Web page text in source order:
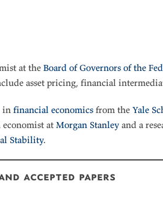
at the Board of Governors of the
asset pricing, financial
in financial economics from the Yale
economist at Morgan Stanley and a
Stability.
accepted papers